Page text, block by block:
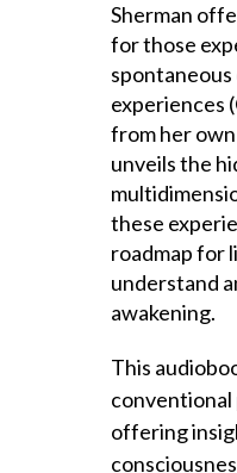
Sherman
for those
experiences
from her
unveils the
these
roadmap for
understand
awakening.
This
offering